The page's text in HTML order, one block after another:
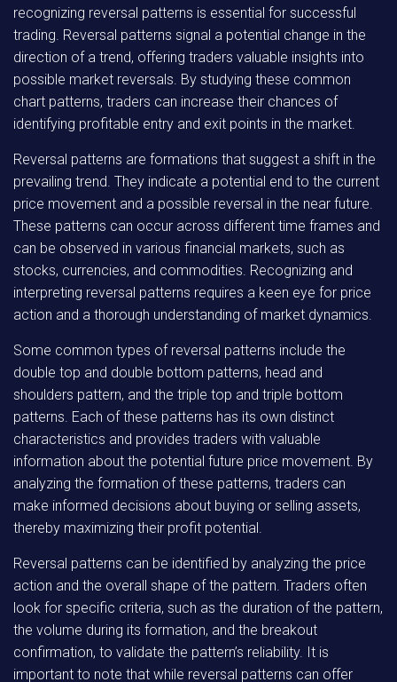
recognizing reversal patterns is essential for successful
trading. Reversal patterns signal a potential change in the
direction of a trend, offering traders valuable insights into
possible market reversals. By studying these common
chart patterns, traders can increase their chances of
identifying profitable entry and exit points in the market.
Reversal patterns are formations that suggest a shift in the
prevailing trend. They indicate a potential end to the current
price movement and a possible reversal in the near future.
These patterns can occur across different time frames and
can be observed in various financial markets, such as
stocks, currencies, and commodities. Recognizing and
interpreting reversal patterns requires a keen eye for price
action and a thorough understanding of market dynamics.
Some common types of reversal patterns include the
double top and double bottom patterns, head and
shoulders pattern, and the triple top and triple bottom
patterns. Each of these patterns has its own distinct
characteristics and provides traders with valuable
information about the potential future price movement. By
analyzing the formation of these patterns, traders can
make informed decisions about buying or selling assets,
thereby maximizing their profit potential.
Reversal patterns can be identified by analyzing the price
action and the overall shape of the pattern. Traders often
look for specific criteria, such as the duration of the pattern,
the volume during its formation, and the breakout
confirmation, to validate the pattern’s reliability. It is
important to note that while reversal patterns can offer